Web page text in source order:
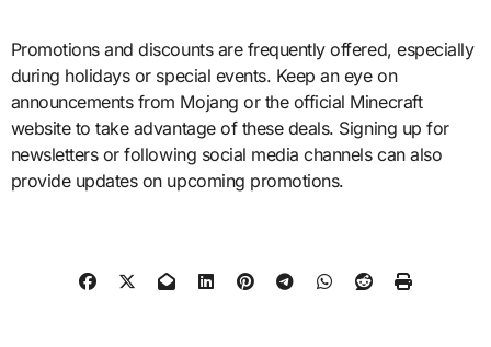
Promotions and discounts are frequently offered, especially
during holidays or special events. Keep an eye on
announcements from Mojang or the official Minecraft
website to take advantage of these deals. Signing up for
newsletters or following social media channels can also
provide updates on upcoming promotions.